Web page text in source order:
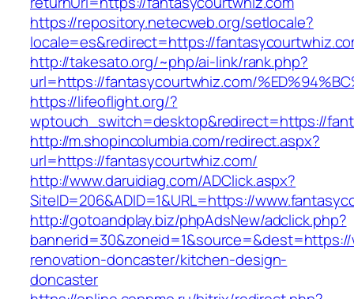
https://repository.netecweb.org/setlocale?
locale=es&redirect=https://
http://takesato.org/~php/ai-link/rank.php?
url=https://fantasycourtwhiz.com/
https://lifeoflight.org/?
wptouch_switch=desktop&redirect=https://
http://m.shopincolumbia.com/redirect.aspx?
url=https://fantasycourtwhiz.com/
http://www.daruidiag.com/ADClick.aspx?
SiteID=206&ADID=1&URL=https://
http://gotoandplay.biz/phpAdsNew/adclick.php?
renovation-doncaster/kitchen-design-
doncaster